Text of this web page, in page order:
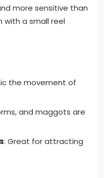
more sensitive than
with a small reel
the movement of
and maggots are
: Great for attracting